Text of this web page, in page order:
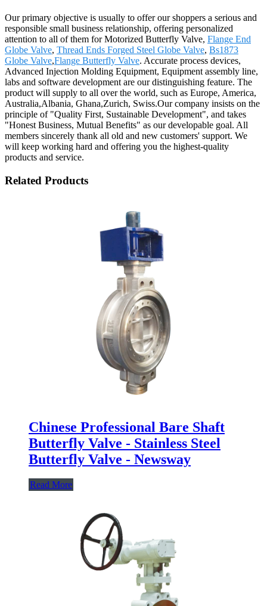
Our primary objective is usually to offer our shoppers a serious and
responsible small business relationship, offering personalized
attention to all of them for Motorized Butterfly Valve, Flange End
Globe Valve, Thread Ends Forged Steel Globe Valve, Bs1873
Globe Valve,Flange Butterfly Valve. Accurate process devices,
Advanced Injection Molding Equipment, Equipment assembly line,
labs and software development are our distinguishing feature. The
product will supply to all over the world, such as Europe, America,
Australia,Albania, Ghana,Zurich, Swiss.Our company insists on the
principle of "Quality First, Sustainable Development", and takes
"Honest Business, Mutual Benefits" as our developable goal. All
members sincerely thank all old and new customers' support. We
will keep working hard and offering you the highest-quality
products and service.
Related Products
Chinese Professional Bare Shaft
Butterfly Valve - Stainless Steel
Butterfly Valve - Newsway
Read More